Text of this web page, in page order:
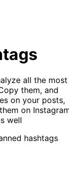
all the most
them, and
on your posts,
on
well
hashtags